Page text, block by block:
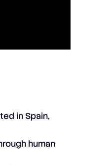
in Spain,
human